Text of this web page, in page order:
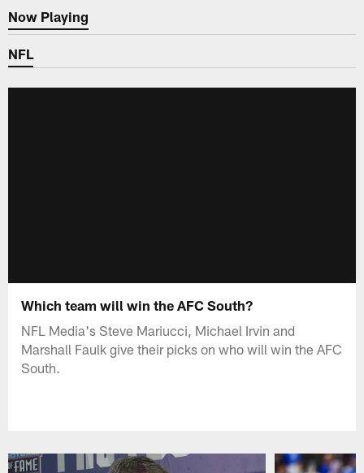
Now Playing
Now Playing
NFL
Which team will win the AFC South?
NFL Media's Steve Mariucci, Michael Irvin and
Marshall Faulk give their picks on who will win the AFC
South.